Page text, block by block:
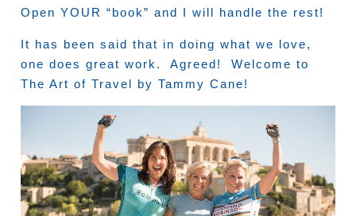
Open YOUR “book” and I will handle the rest!
It has been said that in doing what we love,
one does great work. Agreed! Welcome to
The Art of Travel by Tammy Cane!